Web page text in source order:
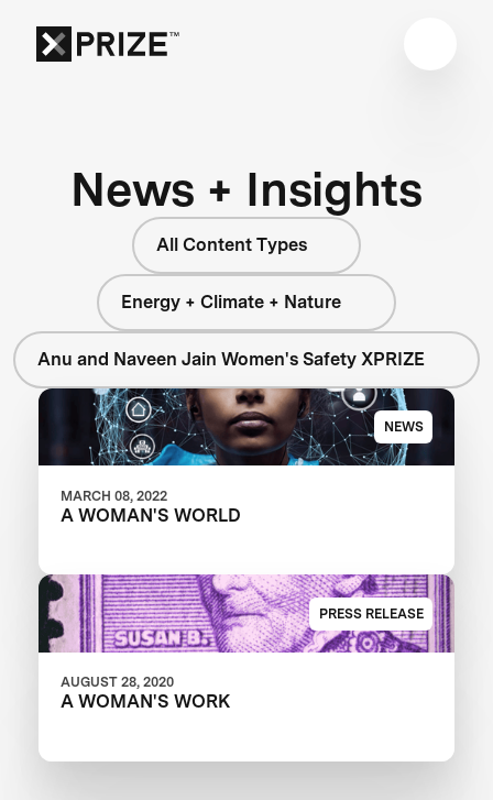
News + Insights
All Content Types
Energy + Climate + Nature
Anu and Naveen Jain Women's Safety XPRIZE
NEWS
MARCH 08, 2022
A WOMAN'S WORLD
PRESS RELEASE
AUGUST 28, 2020
A WOMAN'S WORK